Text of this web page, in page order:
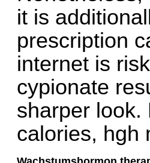
it is
prescription
internet is
cypionate
sharper look.
calories, hgh